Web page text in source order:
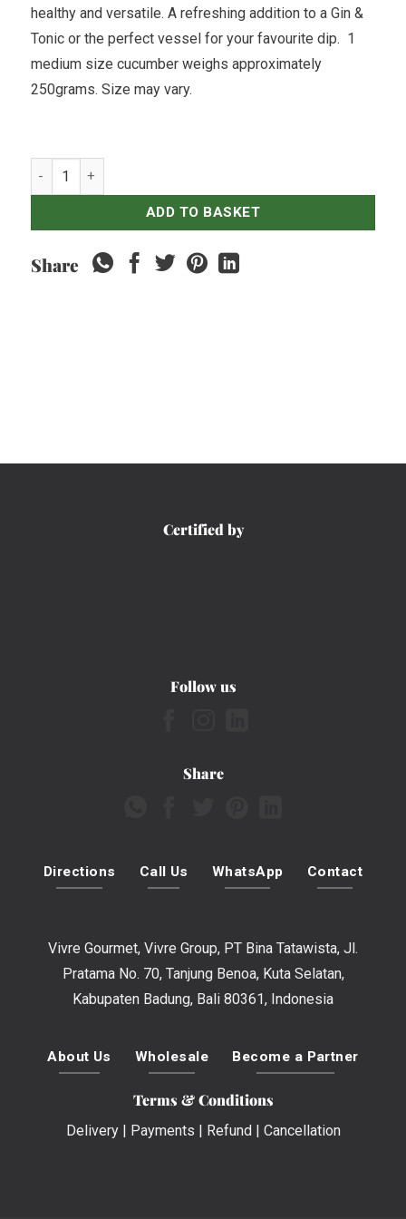
healthy and versatile. A refreshing addition to a Gin &
Tonic or the perfect vessel for your favourite dip. 1
medium size cucumber weighs approximately
250grams. Size may vary.
Kyuri Japanese Cucumber - 500gr quantity
ADD TO BASKET
Share
Certified by
Follow us
Share
Directions Call Us WhatsApp Contact
Vivre Gourmet, Vivre Group, PT Bina Tatawista, Jl.
Pratama No. 70, Tanjung Benoa, Kuta Selatan,
Kabupaten Badung, Bali 80361, Indonesia
About Us Wholesale Become a Partner
Terms & Conditions
Delivery| Payments Refund Cancellation